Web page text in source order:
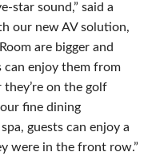
star sound,” said a
our new AV solution,
are bigger and
can enjoy them from
on the golf
fine dining
guests can enjoy a
were in the front row.”